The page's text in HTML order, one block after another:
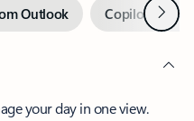
Outlook Copilot inNext
your day in one view.